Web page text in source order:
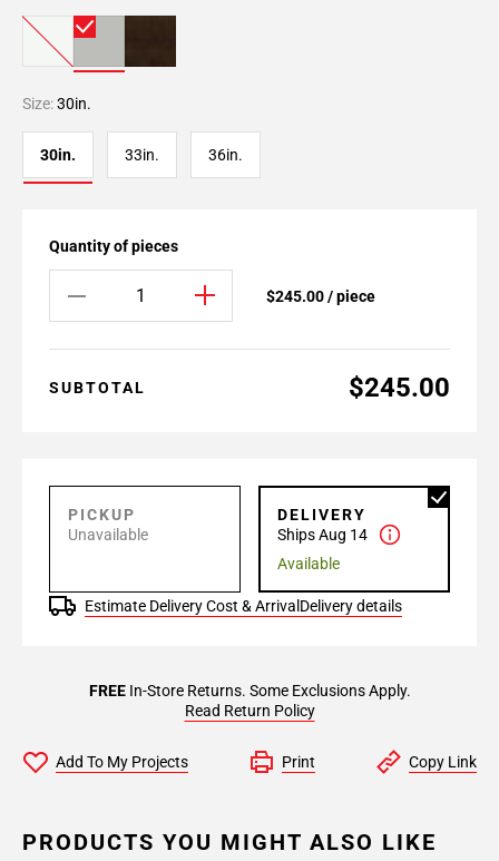
Size:30in.
30in. 33in. 36in.
Quantity of pieces
$245.00 / piece
SUBTOTAL $245.00
PICKUP
Unavailable
DELIVERY
Ships Aug 14
Available
Estimate Delivery Cost & Arrival Delivery details
FREEIn-Store Returns. Some Exclusions Apply.
Read Return Policy
Add To My Projects Print Copy Link
PRODUCTS YOU MIGHT ALSO LIKE